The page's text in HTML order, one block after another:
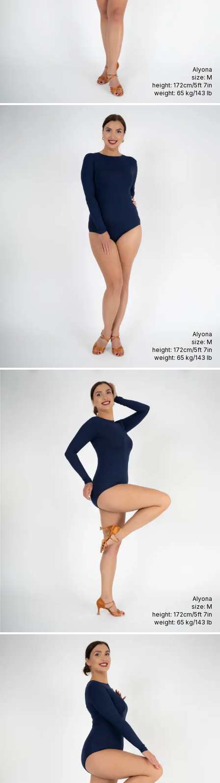
Alyona
size: M
height: 172cm/5ft 7in
weight: 65 kg/143 lb
Alyona
size: M
height: 172cm/5ft 7in
weight: 65 kg/143 lb
Alyona
size: M
height: 172cm/5ft 7in
weight: 65 kg/143 lb